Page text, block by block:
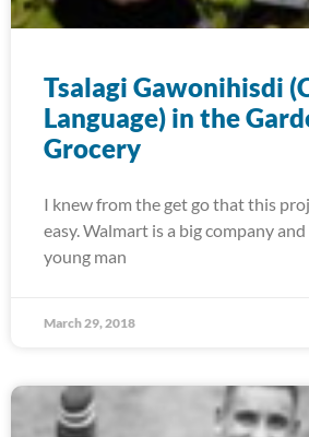
Tsalagi Gawonihisdi
Language) in the
Grocery
I knew from the get go that this
easy. Walmart is a big company
young man
March 29, 2018